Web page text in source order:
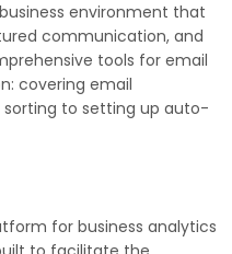
environment that
communication, and
tools for email
covering email
to setting up auto-
for business analytics